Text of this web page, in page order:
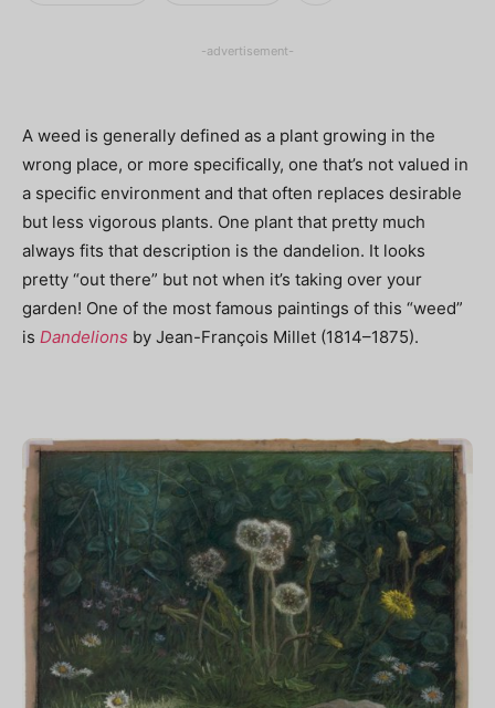
-advertisement-
A weed is generally defined as a plant growing in the
wrong place, or more specifically, one that’s not valued in
a specific environment and that often replaces desirable
but less vigorous plants. One plant that pretty much
always fits that description is the dandelion. It looks
pretty “out there” but not when it’s taking over your
garden! One of the most famous paintings of this “weed”
is Dandelions by Jean-François Millet (1814–1875).